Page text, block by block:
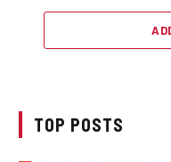
TOP POSTS